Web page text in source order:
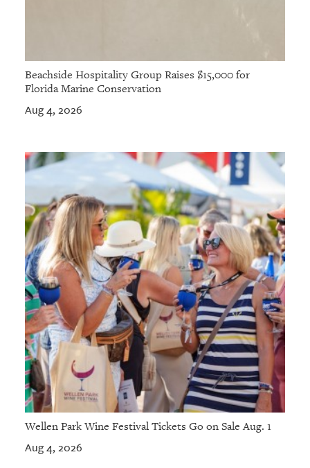
Beachside Hospitality Group Raises $15,000 for
Florida Marine Conservation
Aug 4, 2026
Wellen Park Wine Festival Tickets Go on Sale Aug. 1
Aug 4, 2026